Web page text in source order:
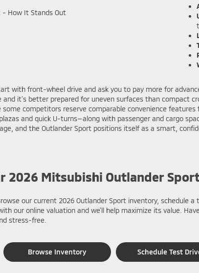
with front-wheel drive and ask you to pay more for
and it’s better prepared for uneven surfaces than compact
competitors reserve comparable convenience
and quick U-turns—along with passenger and cargo
and the Outlander Sport positions itself as a smart,
2026 Mitsubishi Outlander
our current 2026 Outlander Sport inventory, schedule
our online valuation and we’ll help maximize its value.
stress-free.
Browse Inventory Schedule Test